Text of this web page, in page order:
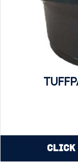
Click